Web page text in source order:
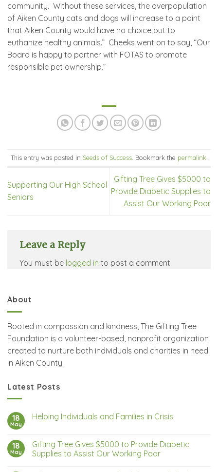
community. Without these services, the overpopulation
of Aiken County cats and dogs will increase to a point
that Aiken County would have no choice but to
euthanize healthy animals.” Cheeks went on to say, “Our
Board is happy to partner with FOTAS to promote
responsible pet ownership.”
This entry was posted in Seeds of Success. Bookmark the permalink
Supporting Our High School
Seniors
Gifting Tree Gives $5000 to
Provide Diabetic Supplies to
Assist Our Working Poor
Leave a Reply
You must be logged in to post a comment.
About
Rooted in compassion and kindness, The Gifting Tree
Foundation is a volunteer-based, nonprofit organization
created to nurture both individuals and charities in need
in Aiken County.
Latest Posts
18
May
Helping Individuals and Families in Crisis
18
May
Gifting Tree Gives $5000 to Provide Diabetic
Supplies to Assist Our Working Poor